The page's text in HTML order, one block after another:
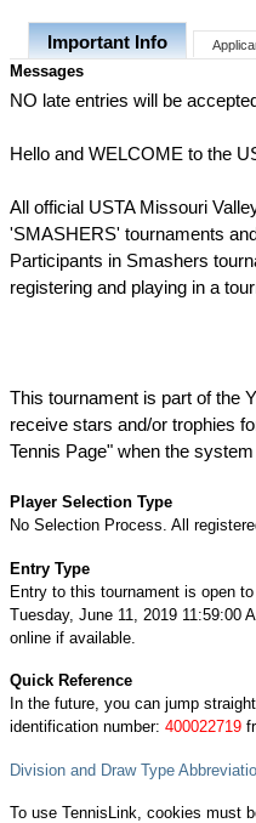
Important Info
Messages
NO late entries will be
Hello and WELCOME to the
All official USTA Missouri
'SMASHERS' tournaments
Participants in Smashers
registering and playing in a
This tournament is part of the
receive stars and/or trophies
Tennis Page" when the
Player Selection Type
No Selection Process. All
Entry Type
Entry to this tournament is open
Tuesday, June 11, 2019 11:59:00
online if available.
Quick Reference
In the future, you can jump
identification number: 400022719
Division and Draw Type
To use TennisLink, cookies must